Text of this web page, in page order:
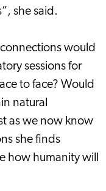
she said.
would
sessions for
to face? Would
natural
as we now know
she finds
how humanity will